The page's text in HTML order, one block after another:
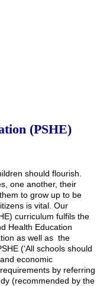
(PSHE)
should flourish.
one another, their
to grow up to be
is vital. Our
curriculum fulfils the
Health Education
as well as the
(‘All schools should
economic
by referring
(recommended by the